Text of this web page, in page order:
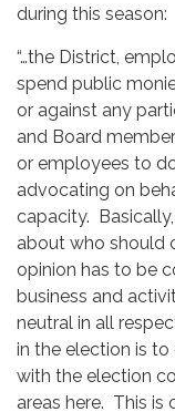
during this season:
“…the District,
spend public
or against any
and Board
or employees to
advocating on
capacity.
about who should
opinion has to be
business and
neutral in all
in the election is
with the election
areas here. This is